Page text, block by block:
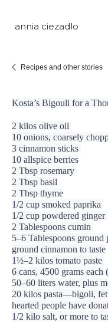
annia ciezadlo
Recipes and other stories
Kosta’s Bigouli for a
2 kilos olive oil
10 onions, coarsely
3 cinnamon sticks
10 allspice berries
2 Tbsp rosemary
2 Tbsp basil
2 Tbsp thyme
1/2 cup smoked paprika
1/2 cup powdered ginger
2 Tablespoons cumin
5–6 Tablespoons ground
ground cinnamon to taste
1½–2 kilos tomato paste
6 cans, 4500 grams each
50–60 liters water, plus
20 kilos pasta—bigoli,
hearted people have
1/2 kilo salt, or more to